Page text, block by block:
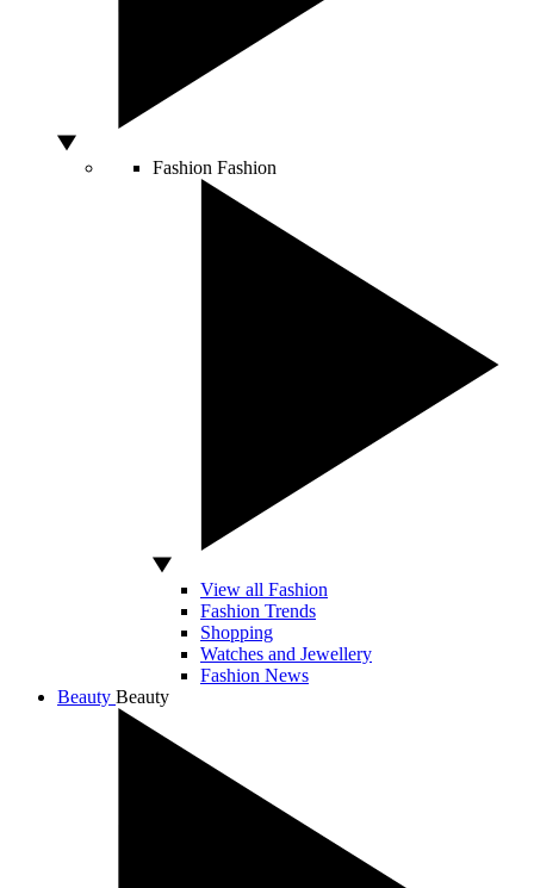
Fashion Fashion
View all Fashion
Fashion Trends
Shopping
Watches and Jewellery
Fashion News
Beauty Beauty